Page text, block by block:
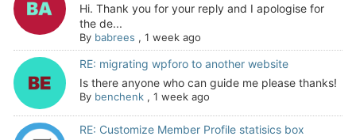
Hi. Thank you for your reply and I apologise for
the de...
By babrees , 1 week ago
RE: migrating wpforo to another website
Is there anyone who can guide me please thanks!
By benchenk, 1 week ago
RE: Customize Member Profile statisics box